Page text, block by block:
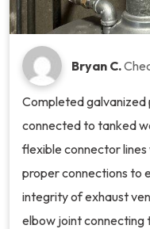
Bryan C.
Completed galvanized
connected to tanked
flexible connector
proper connections to
integrity of exhaust
elbow joint connecting